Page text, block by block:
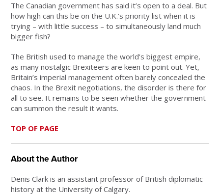
The Canadian government has said it’s open to a deal. But
how high can this be on the U.K.’s priority list when it is
trying – with little success – to simultaneously land much
bigger fish?
The British used to manage the world’s biggest empire,
as many nostalgic Brexiteers are keen to point out. Yet,
Britain’s imperial management often barely concealed the
chaos. In the Brexit negotiations, the disorder is there for
all to see. It remains to be seen whether the government
can summon the result it wants.
TOP OF PAGE
About the Author
Denis Clark is an assistant professor of British diplomatic
history at the University of Calgary.